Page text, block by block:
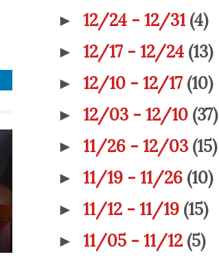
►12/24 - 12/31 (4)
►12/17 - 12/24 (13)
►12/10 - 12/17 (10)
►12/03 - 12/10 (37)
►11/26 - 12/03 (15)
►11/19 - 11/26 (10)
►11/12 - 11/19 (15)
►11/05 - 11/12 (5)